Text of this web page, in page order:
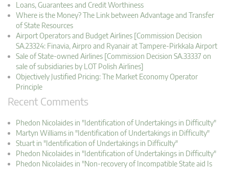
Loans, Guarantees and Credit Worthiness
Where is the Money? The Link between Advantage and Transfer
of State Resources
Airport Operators and Budget Airlines [Commission Decision
SA.23324: Finavia, Airpro and Ryanair at Tampere-Pirkkala Airport
Sale of State-owned Airlines [Commission Decision SA.33337 on
sale of subsidiaries by LOT Polish Airlines]
Objectively Justified Pricing: The Market Economy Operator
Principle
Recent Comments
Phedon Nicolaides in "Identification of Undertakings in Difficulty"
Martyn Williams in "Identification of Undertakings in Difficulty"
Stuart in "Identification of Undertakings in Difficulty"
Phedon Nicolaides in "Identification of Undertakings in Difficulty"
Phedon Nicolaides in "Non-recovery of Incompatible State aid Is